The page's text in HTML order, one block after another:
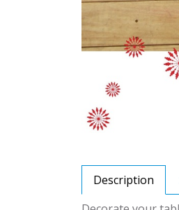
Description